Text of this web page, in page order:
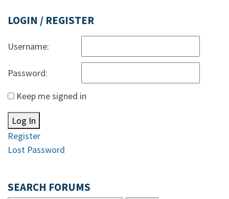
LOGIN / REGISTER
Username:
Password:
Keep me signed in
Log In
Register
Lost Password
SEARCH FORUMS